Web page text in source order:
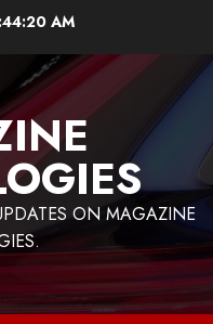
AM
ON MAGAZINE